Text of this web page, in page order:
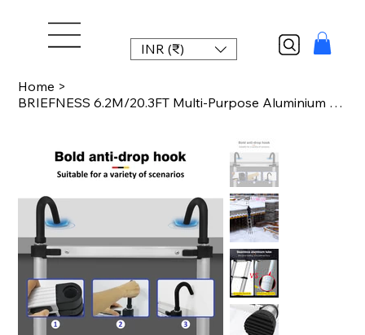
INR (₹)
Home >
BRIEFNESS 6.2M/20.3FT Multi-Purpose Aluminium Telescopic Ladder W/Detachable Hoo